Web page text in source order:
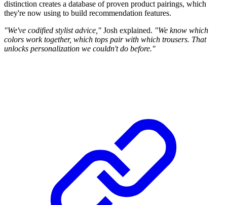
distinction creates a database of proven product pairings, which
they're now using to build recommendation features.
"We've codified stylist advice," Josh explained. "We know which
colors work together, which tops pair with which trousers. That
unlocks personalization we couldn't do before."